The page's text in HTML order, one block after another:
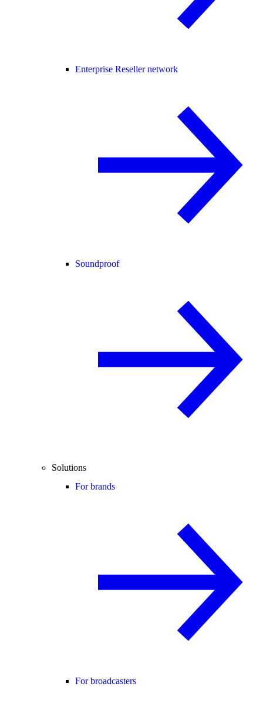
Enterprise Reseller network
Soundproof
Solutions
For brands
For broadcasters